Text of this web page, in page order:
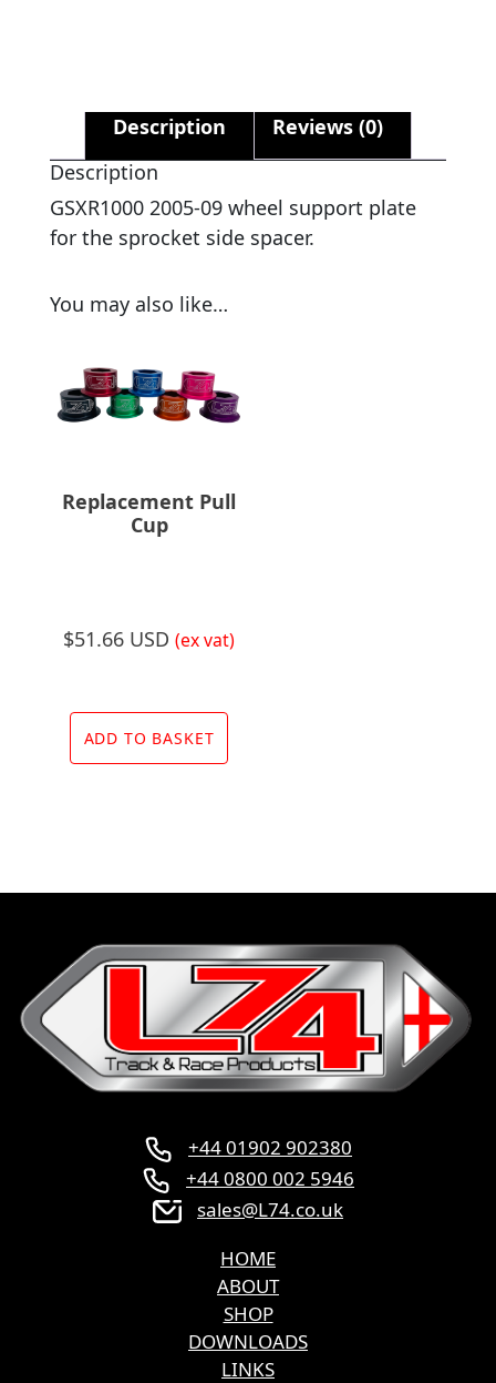
Description
Reviews (0)
Description
GSXR1000 2005-09 wheel support plate
for the sprocket side spacer.
You may also like…
Replacement Pull
Cup
$51.66 USD (ex vat)
ADD TO BASKET
+44 01902 902380
+44 0800 002 5946
sales@L74.co.uk
HOME
ABOUT
SHOP
DOWNLOADS
LINKS